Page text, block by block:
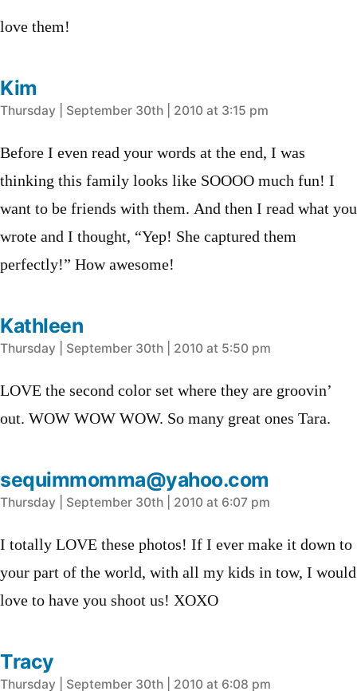
love them!
Kim
says:
Thursday | September 30th | 2010 at 3:15 pm
Before I even read your words at the end, I was
thinking this family looks like SOOOO much fun! I
want to be friends with them. And then I read what you
wrote and I thought, “Yep! She captured them
perfectly!” How awesome!
Kathleen
says:
Thursday | September 30th | 2010 at 5:50 pm
LOVE the second color set where they are groovin’
out. WOW WOW WOW. So many great ones Tara.
sequimmomma@yahoo.com
says:
Thursday | September 30th | 2010 at 6:07 pm
I totally LOVE these photos! If I ever make it down to
your part of the world, with all my kids in tow, I would
love to have you shoot us! XOXO
Tracy
Thursday | September 30th | 2010 at 6:08 pm